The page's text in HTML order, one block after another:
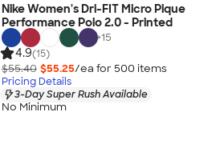
Nike Women's Dri-FIT Micro Pique
Performance Polo 2.0 - Printed
+15
4.9(15)
$55.40 $55.25/ea for 500 items
Pricing Details
3-Day Super Rush Available
No Minimum